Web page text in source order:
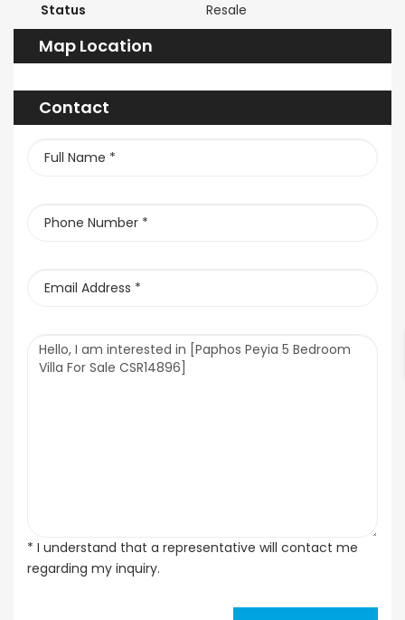
Status Resale
Map Location
Contact
* I understand that a representative will contact me
regarding my inquiry.